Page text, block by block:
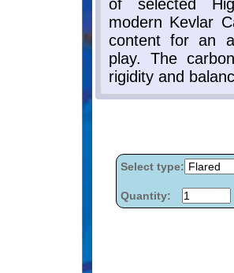
Select type:
Quantity: